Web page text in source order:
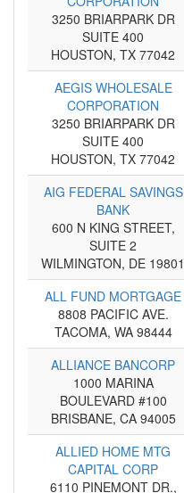
3250 BRIARPARK DR
SUITE 400
HOUSTON, TX 77042
AEGIS WHOLESALE
CORPORATION
3250 BRIARPARK DR
SUITE 400
HOUSTON, TX 77042
AIG FEDERAL SAVINGS
BANK
600 N KING STREET,
SUITE 2
WILMINGTON, DE 19801
ALL FUND MORTGAGE
8808 PACIFIC AVE.
TACOMA, WA 98444
ALLIANCE BANCORP
1000 MARINA
BOULEVARD #100
BRISBANE, CA 94005
ALLIED HOME MTG
CAPITAL CORP
6110 PINEMONT DR.,